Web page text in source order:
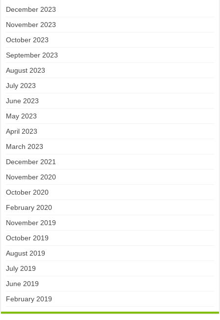
December 2023
November 2023
October 2023
September 2023
August 2023
July 2023
June 2023
May 2023
April 2023
March 2023
December 2021
November 2020
October 2020
February 2020
November 2019
October 2019
August 2019
July 2019
June 2019
February 2019